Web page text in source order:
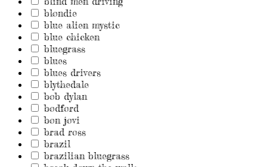
blondie
blue alien mystic
blue chicken
bluegrass
blues
blues drivers
blythedale
bob dylan
bodford
bon jovi
brad ross
brazil
brazilian bluegrass